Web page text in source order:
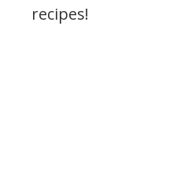
recipes!